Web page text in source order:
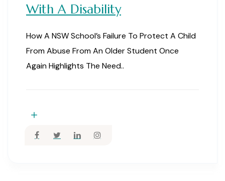
With A Disability
How A NSW School’s Failure To Protect A Child
From Abuse From An Older Student Once
Again Highlights The Need..